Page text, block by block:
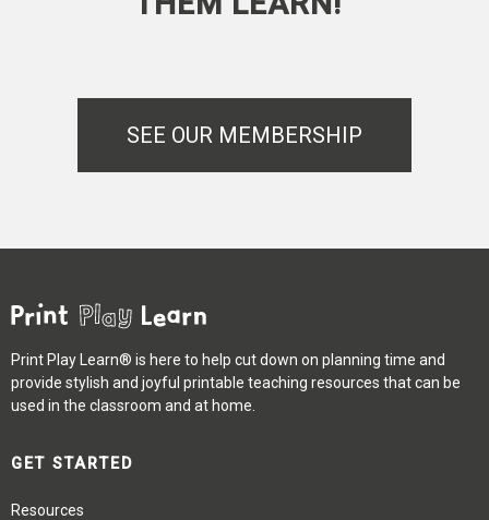
SEE OUR MEMBERSHIP
Print Play Learn® is here to help cut down on planning time and
provide stylish and joyful printable teaching resources that can be
used in the classroom and at home.
GET STARTED
Resources